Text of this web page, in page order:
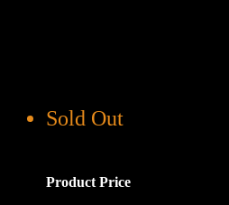
Sold Out
Product Price